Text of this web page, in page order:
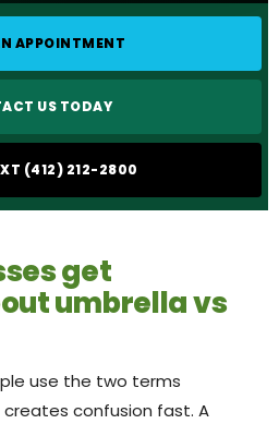
APPOINTMENT
US TODAY
(412) 212-2800
get
umbrella vs
use the two terms
confusion fast. A